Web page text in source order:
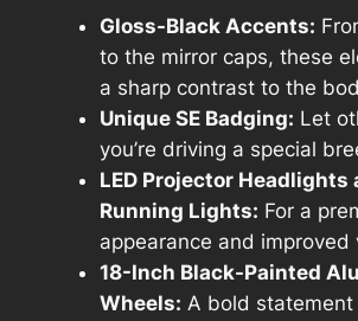
Gloss-Black Accents:
to the mirror caps, these
a sharp contrast to the
Unique SE Badging: Let
you’re driving a special
LED Projector Headlights
Running Lights: For a
appearance and improved
18-Inch Black-Painted
Wheels: A bold